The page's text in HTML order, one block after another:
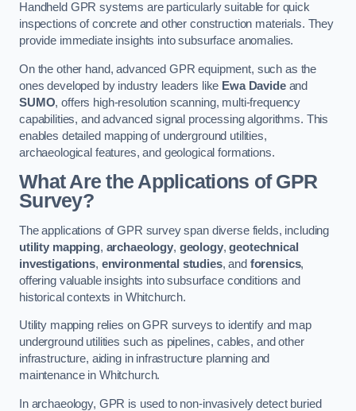
Handheld GPR systems are particularly suitable for quick
inspections of concrete and other construction materials. They
provide immediate insights into subsurface anomalies.
On the other hand, advanced GPR equipment, such as the
ones developed by industry leaders like Ewa Davideand
SUMO, offers high-resolution scanning, multi-frequency
capabilities, and advanced signal processing algorithms. This
enables detailed mapping of underground utilities,
archaeological features, and geological formations.
What Are the Applications of GPR
Survey?
The applications of GPR survey span diverse fields, including
utility mapping, archaeology, geology,geotechnical
investigations, environmental studies, and forensics,
offering valuable insights into subsurface conditions and
historical contexts in Whitchurch.
Utility mapping relies on GPR surveys to identify and map
underground utilities such as pipelines, cables, and other
infrastructure, aiding in infrastructure planning and
maintenance in Whitchurch.
In archaeology, GPR is used to non-invasively detect buried